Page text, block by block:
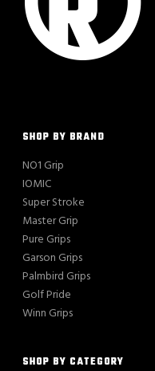
SHOP BY BRAND
NO1 Grip
IOMIC
Super Stroke
Master Grip
Pure Grips
Garson Grips
Palmbird Grips
Golf Pride
Winn Grips
SHOP BY CATEGORY